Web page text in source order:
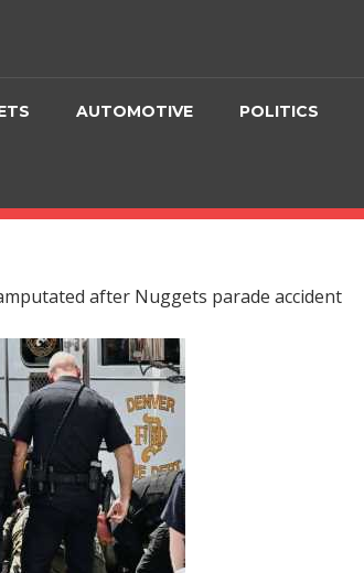
AUTOMOTIVE POLITICS
after Nuggets parade accident